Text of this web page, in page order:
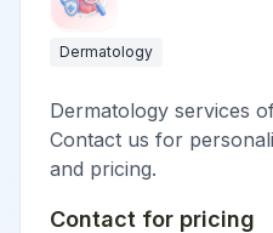
Dermatology
Dermatology services
Contact us for
and pricing.
Contact for pricing